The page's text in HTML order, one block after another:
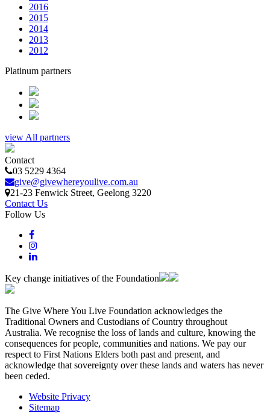
2016
2015
2014
2013
2012
Platinum partners
view All partners
Contact
03 5229 4364
give@givewhereyoulive.com.au
21-23 Fenwick Street, Geelong 3220
Contact Us
Follow Us
Key change initiatives of the Foundation
The Give Where You Live Foundation acknowledges the
Traditional Owners and Custodians of Country throughout
Australia. We recognise the loss of lands and culture, knowing the
consequences for people, communities and nations. We pay our
respect to First Nations Elders both past and present, and
acknowledge that sovereignty over these lands and waters has never
been ceded.
Website Privacy
Sitemap